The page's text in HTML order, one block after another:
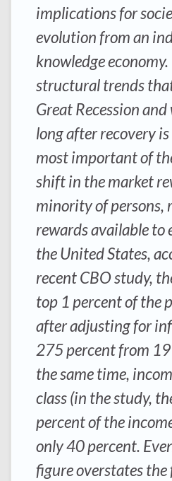
implications for
evolution from an
knowledge
structural trends
Great Recession
long after recovery
most important of
shift in the market
minority of persons,
rewards available to
the United States,
recent CBO study,
top 1 percent of the
after adjusting for
275 percent from
the same time,
class (in the study,
percent of the
only 40 percent.
figure overstates